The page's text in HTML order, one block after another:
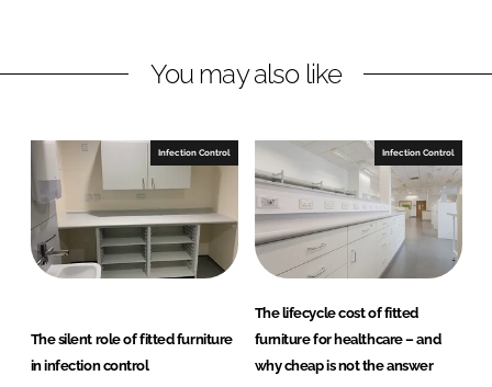
i
e
d
I
n
a
b
o
o
k
You may also like
Infection Control
The silent role of fitted furniture
in infection control
Infection Control
The lifecycle cost of fitted
furniture for healthcare – and
why cheap is not the answer